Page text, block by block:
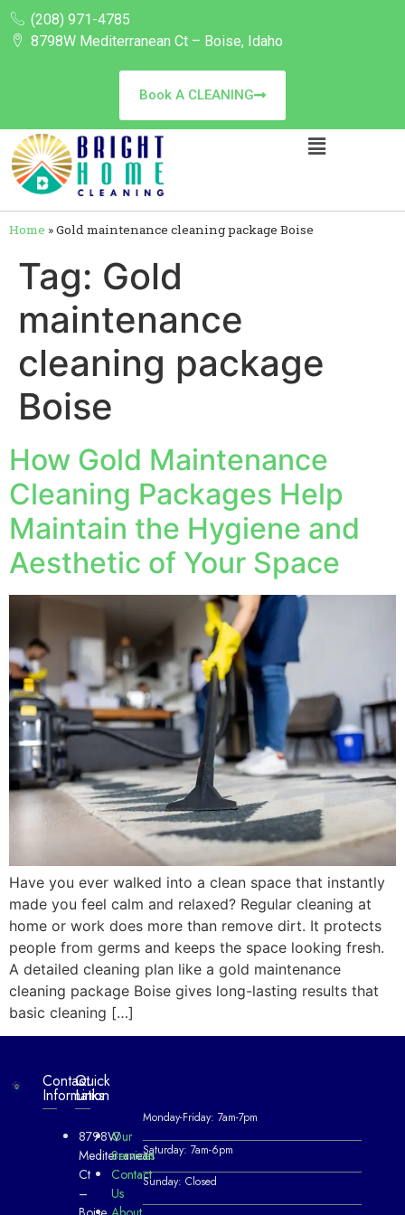
(208) 971-4785
8798W Mediterranean Ct – Boise, Idaho
Book A CLEANING
Home »Gold maintenance cleaning package Boise
Tag: Gold
maintenance
cleaning package
Boise
How Gold Maintenance
Cleaning Packages Help
Maintain the Hygiene and
Aesthetic of Your Space
Have you ever walked into a clean space that instantly
made you feel calm and relaxed? Regular cleaning at
home or work does more than remove dirt. It protects
people from germs and keeps the space looking fresh.
A detailed cleaning plan like a gold maintenance
cleaning package Boise gives long-lasting results that
basic cleaning […]
Contact
Information
8798W
Mediterranean
Ct
–
Quick
Links
Our
Services
Contact
Us
Monday-Friday: 7am-7pm
Saturday: 7am-6pm
Sunday: Closed